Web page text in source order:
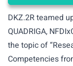
DKZ.2R teamed
QUADRIGA,
the topic of
Competencies